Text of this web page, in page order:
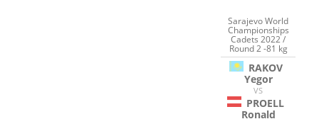
Sarajevo World
Championships
Cadets 2022 /
Round 2 -81 kg
RAKOV
Yegor
VS
PROELL
Ronald